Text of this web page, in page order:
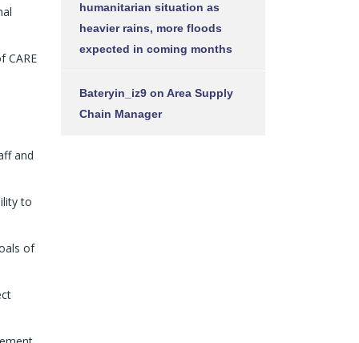
CARE
and
to
of
humanitarian situation as
heavier rains, more floods
expected in coming months
Bateryin_iz9 on Area Supply
Chain Manager